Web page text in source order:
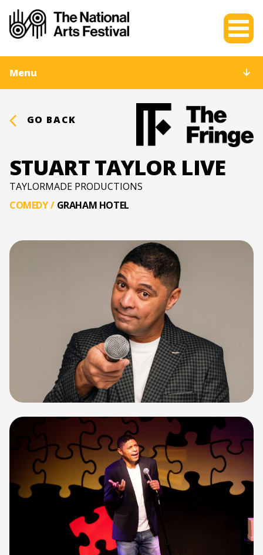
Menu
GO BACK
STUART TAYLOR LIVE
TAYLORMADE PRODUCTIONS
COMEDY/ GRAHAM HOTEL